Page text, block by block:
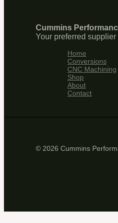
Cummins
Your preferred
Home
Conversions
CNC Machining
Shop
About
Contact
© 2026 Cummins